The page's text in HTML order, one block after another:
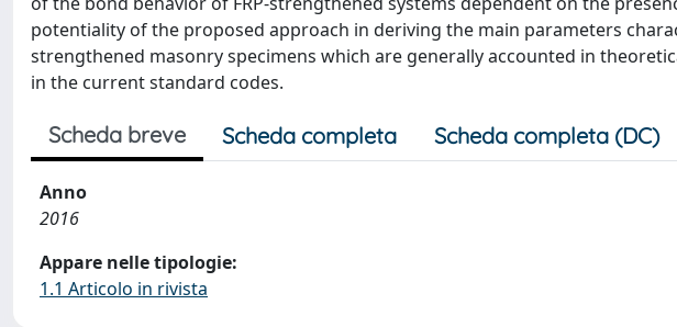
potentiality of the proposed approach in deriving the main parameters
strengthened masonry specimens which are generally accounted in
in the current standard codes.
Scheda breve Scheda completa Scheda completa (DC)
Anno
2016
Appare nelle tipologie:
1.1 Articolo in rivista